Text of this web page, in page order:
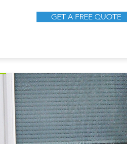
GET A FREE QUOTE